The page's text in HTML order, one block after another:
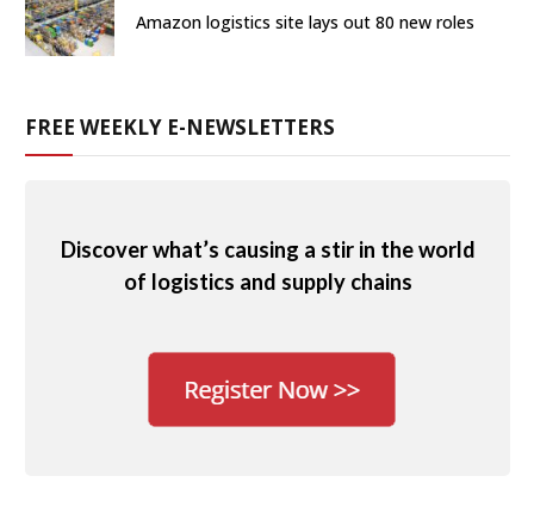
Amazon logistics site lays out 80 new roles
FREE WEEKLY E-NEWSLETTERS
Discover what’s causing a stir in the world
of logistics and supply chains